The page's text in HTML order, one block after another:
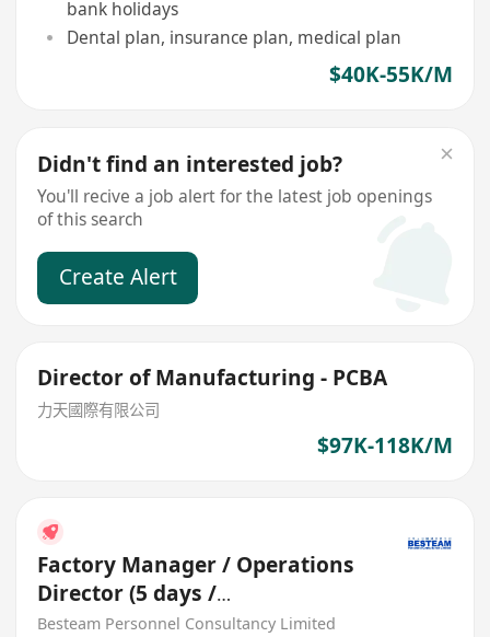
bank holidays
Dental plan, insurance plan, medical plan
$40K-55K/M
Didn't find an interested job?
You'll recive a job alert for the latest job openings
of this search
Create Alert
Director of Manufacturing - PCBA
力天國際有限公司
$97K-118K/M
Factory Manager / Operations
Director (5 days /
Manufacturing / 60-75K)
Besteam Personnel Consultancy Limited